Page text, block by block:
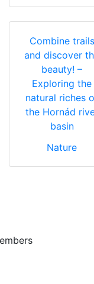
Combine trails
and discover
beauty! –
Exploring the
natural riches
the Hornád
basin
Nature